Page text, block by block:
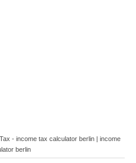
- income tax calculator berlin | income
berlin